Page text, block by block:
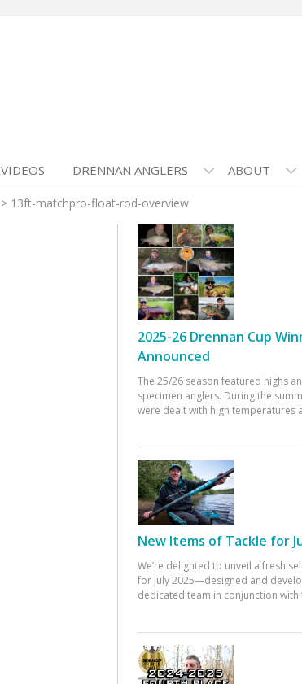
VIDEOS DRENNAN ANGLERS ABOUT
> 13ft-matchpro-float-rod-overview
2025-26 Drennan Cup
Announced
The 25/26 season featured highs
specimen anglers. During the
were dealt with high temperatures
New Items of Tackle for
We’re delighted to unveil a fresh
for July 2025—designed and
dedicated team in conjunction